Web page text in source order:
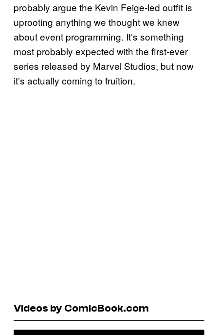
probably argue the Kevin Feige-led outfit is
uprooting anything we thought we knew
about event programming. It’s something
most probably expected with the first-ever
series released by Marvel Studios, but now
it’s actually coming to fruition.
Videos by ComicBook.com